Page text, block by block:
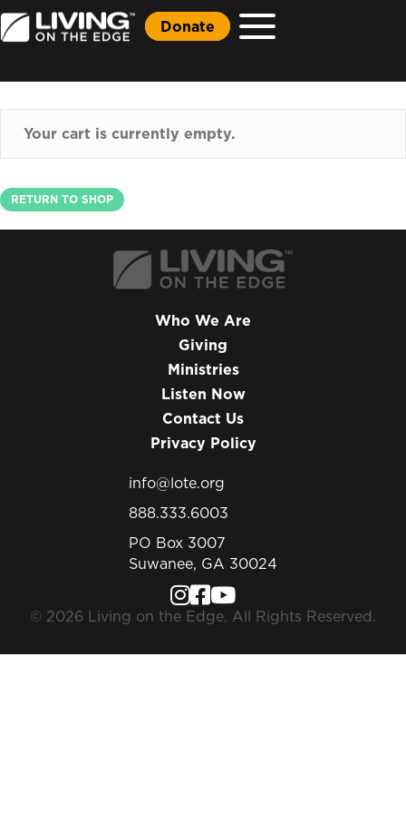
Donate
Your cart is currently empty.
RETURN TO SHOP
Who We Are
Giving
Ministries
Listen Now
Contact Us
Privacy Policy
info@lote.org
888.333.6003
PO Box 3007
Suwanee, GA 30024
© 2026 Living on the Edge. All Rights Reserved.